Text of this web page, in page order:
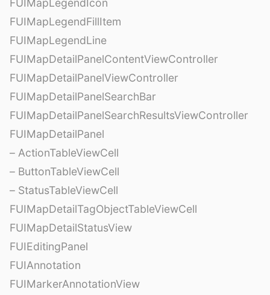
FUIMapLegendFillItem
FUIMapLegendLine
FUIMapDetailPanelContentViewController
FUIMapDetailPanelViewController
FUIMapDetailPanelSearchBar
FUIMapDetailPanelSearchResultsViewController
FUIMapDetailPanel
– ActionTableViewCell
– ButtonTableViewCell
– StatusTableViewCell
FUIMapDetailTagObjectTableViewCell
FUIMapDetailStatusView
FUIEditingPanel
FUIAnnotation
FUIMarkerAnnotationView